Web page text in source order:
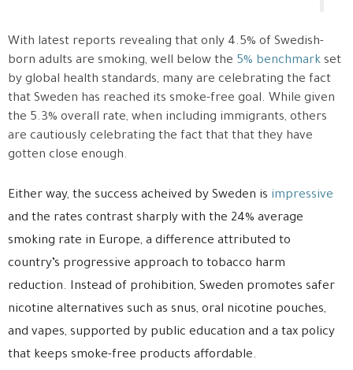
With latest reports revealing that only 4.5% of Swedish-
born adults are smoking, well below the 5% benchmark set
by global health standards, many are celebrating the fact
that Sweden has reached its smoke-free goal. While given
the 5.3% overall rate, when including immigrants, others
are cautiously celebrating the fact that that they have
gotten close enough.
Either way, the success acheived by Sweden is impressive
and the rates contrast sharply with the 24% average
smoking rate in Europe, a difference attributed to
country’s progressive approach to tobacco harm
reduction. Instead of prohibition, Sweden promotes safer
nicotine alternatives such as snus, oral nicotine pouches,
and vapes, supported by public education and a tax policy
that keeps smoke-free products affordable.